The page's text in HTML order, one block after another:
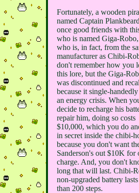
Fortunately, a wooden
named Captain
once good friends with
who is named Giga-
who is, in fact, from the
manufacturer as Chibi-
don't remember how you
this lore, but the Giga-
was discontinued and
because it single-handedly
an energy crisis. When
decide to recharge his
repair him, doing so costs
$10,000, which you do
in secret inside the chibi-
because you don't want
Sanderson's out $10K for
charge. And, you don't
long that will last. Chibi-
non-upgraded battery lasts
than 200 steps.